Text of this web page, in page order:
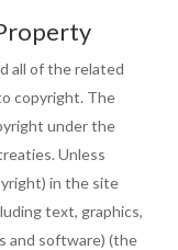
all of the related
copyright. The
under the
Unless
in the site
text, graphics,
and software) (the